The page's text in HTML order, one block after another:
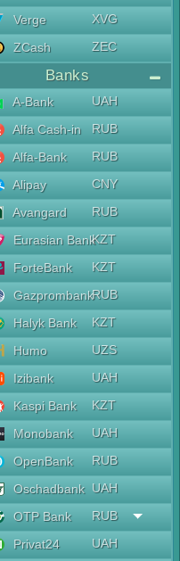
Verge
XVG
ZCash
ZEC
Banks
A-Bank
UAH
Alfa Cash-in
RUB
Alfa-Bank
RUB
Alipay
CNY
Avangard
RUB
Eurasian BankKZT
ForteBank
KZT
GazprombankRUB
Halyk Bank
KZT
Humo
UZS
Izibank
UAH
Kaspi Bank
KZT
Monobank
UAH
OpenBank
RUB
Oschadbank UAH
OTP Bank
RUB
Privat24
UAH